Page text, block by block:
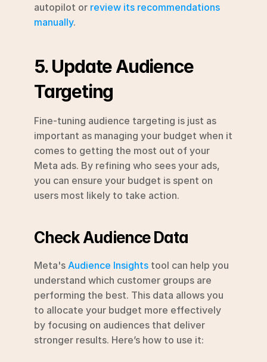
autopilot or review its recommendations
manually.
5. Update Audience
Targeting
Fine-tuning audience targeting is just as
important as managing your budget when it
comes to getting the most out of your
Meta ads. By refining who sees your ads,
you can ensure your budget is spent on
users most likely to take action.
Check Audience Data
Meta's Audience Insights tool can help you
understand which customer groups are
performing the best. This data allows you
to allocate your budget more effectively
by focusing on audiences that deliver
stronger results. Here’s how to use it: